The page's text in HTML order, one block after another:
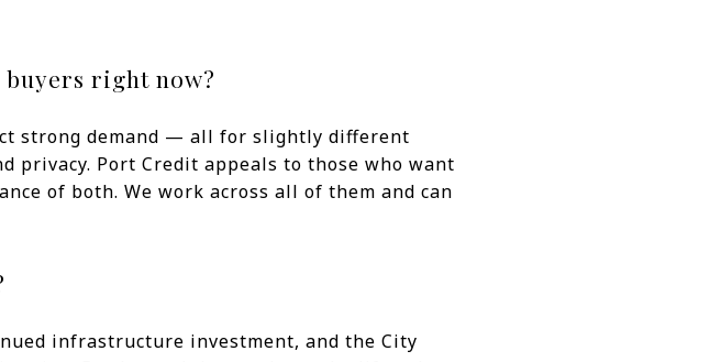
right now?
strong demand — all for slightly different
privacy. Port Credit appeals to those who want
of both. We work across all of them and can
infrastructure investment, and the City